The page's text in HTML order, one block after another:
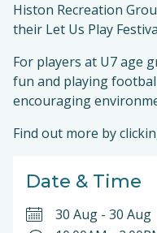
Histon Recreation
their Let Us Play
For players at U7 age
fun and playing
encouraging
Find out more by
Date & Time
30 Aug - 30 Aug